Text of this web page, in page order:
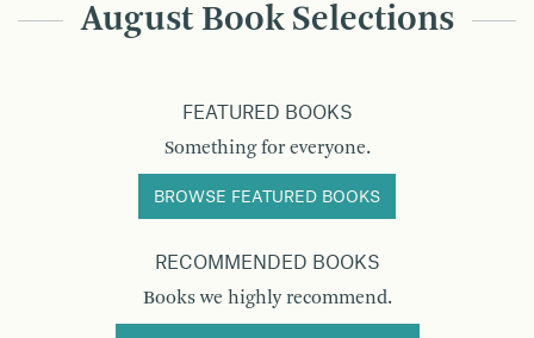
August Book Selections
FEATURED BOOKS
Something for everyone.
BROWSE FEATURED BOOKS
RECOMMENDED BOOKS
Books we highly recommend.